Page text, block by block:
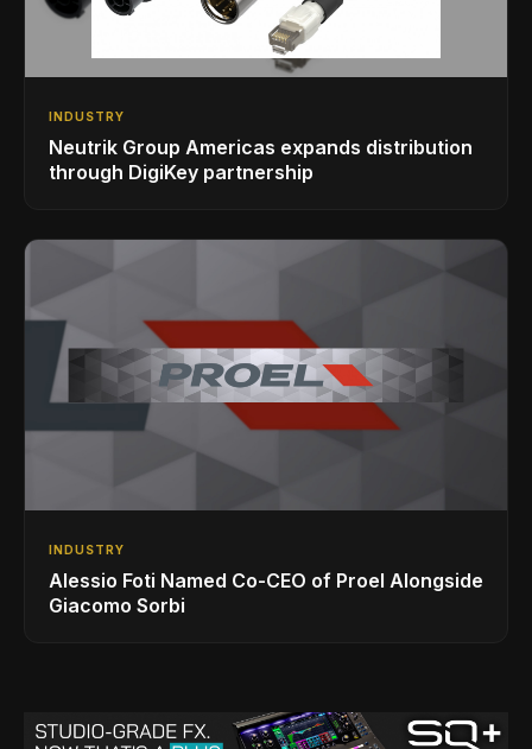
INDUSTRY
Neutrik Group Americas expands distribution
through DigiKey partnership
INDUSTRY
Alessio Foti Named Co-CEO of Proel Alongside
Giacomo Sorbi